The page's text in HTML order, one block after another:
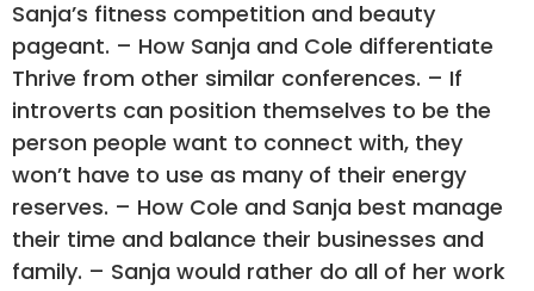
Sanja’s fitness competition and beauty
pageant. – How Sanja and Cole differentiate
Thrive from other similar conferences. – If
introverts can position themselves to be the
person people want to connect with, they
won’t have to use as many of their energy
reserves. – How Cole and Sanja best manage
their time and balance their businesses and
family. – Sanja would rather do all of her work